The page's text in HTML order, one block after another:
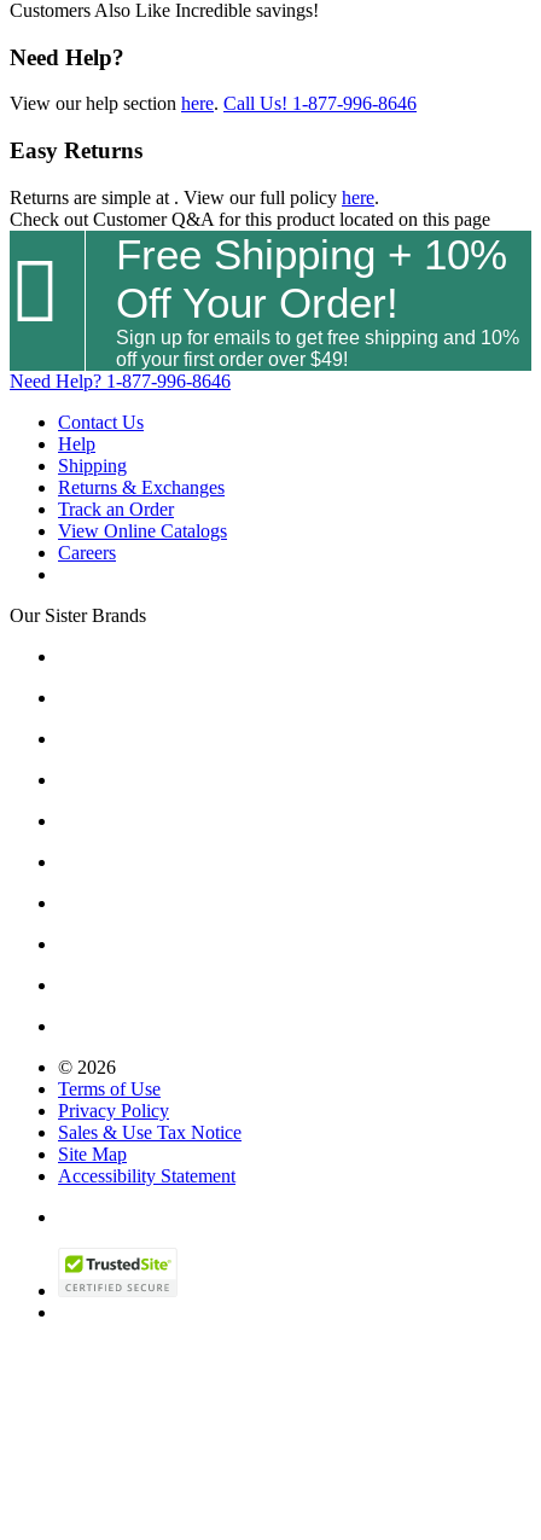
Customers Also Like Incredible savings!
Need Help?
View our help section here. Call Us! 1-877-996-8646
Easy Returns
Returns are simple at . View our full policy here.
Check out Customer Q&A for this product located on this page

Free Shipping + 10%
Off Your Order!
Sign up for emails to get free shipping and 10%
off your first order over $49!
Need Help? 1-877-996-8646
Contact Us
Help
Shipping
Returns & Exchanges
Track an Order
View Online Catalogs
Careers
Our Sister Brands
© 2026
Terms of Use
Privacy Policy
Sales & Use Tax Notice
Site Map
Accessibility Statement